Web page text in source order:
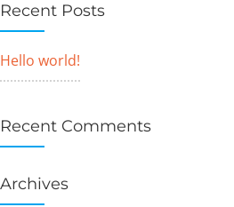
Recent Posts
Hello world!
Recent Comments
Archives